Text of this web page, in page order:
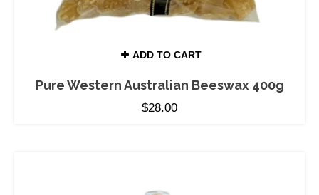
ADD TO CART
Pure Western Australian Beeswax 400g
$28.00